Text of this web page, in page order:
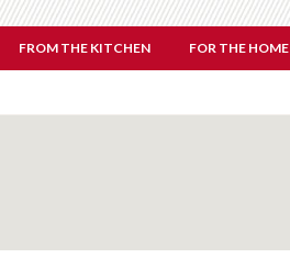
FROM THE KITCHEN FOR THE HOME